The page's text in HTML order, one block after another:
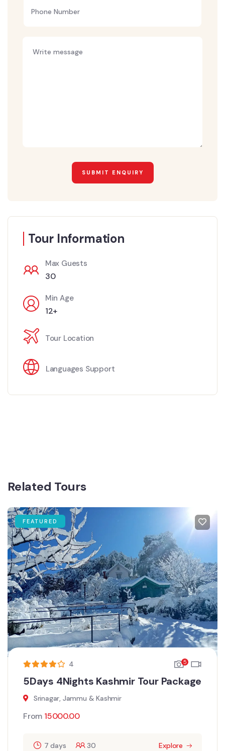
Tour Information
Max Guests
30
Min Age
12+
Tour Location
Languages Support
Related Tours
FEATURED
4 5
5Days 4Nights Kashmir Tour Package
Srinagar, Jammu & Kashmir
From 15000.00
7 days 30 Explore